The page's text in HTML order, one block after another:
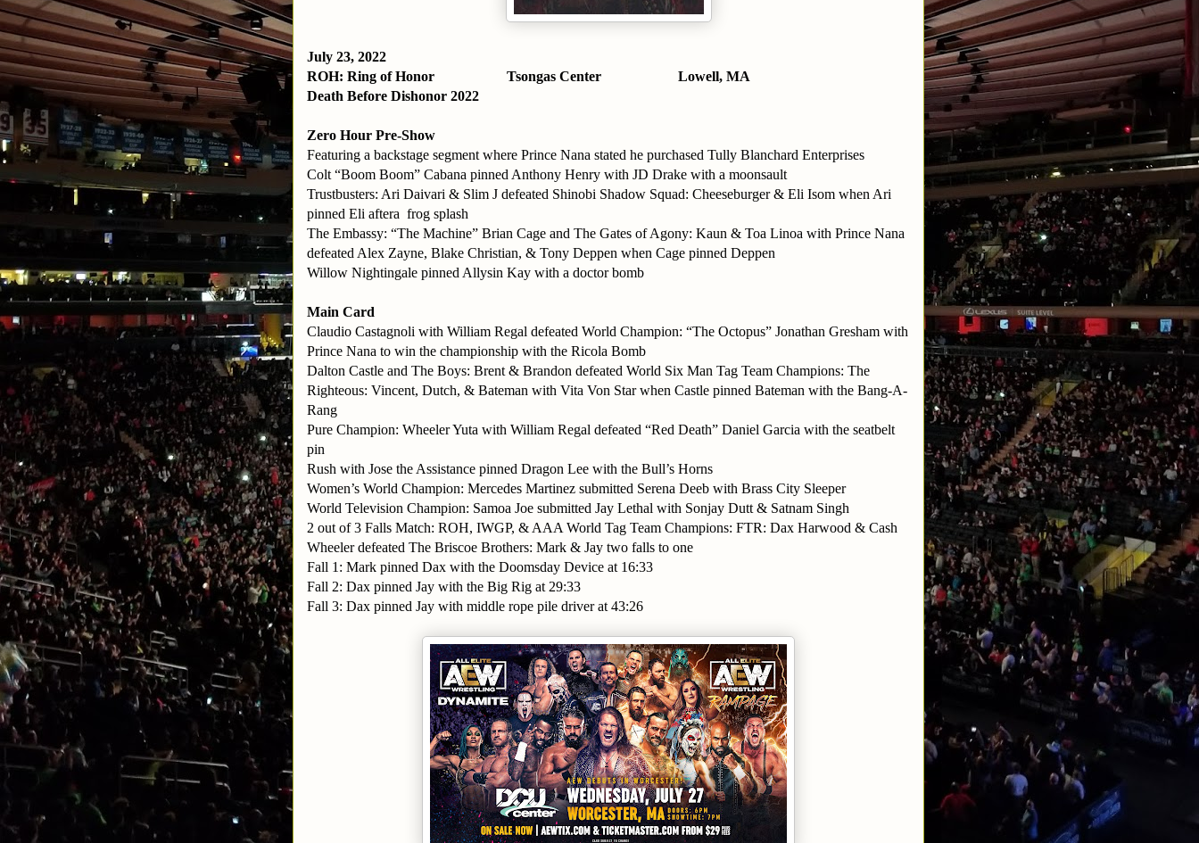
July 23, 2022
ROH: Ring of Honor
Tsongas Center
Lowell, MA
Death Before Dishonor 2022
Zero Hour Pre-Show
Featuring a backstage segment where Prince Nana stated he purchased Tully Blanchard Enterprises
Colt “Boom Boom” Cabana pinned Anthony Henry with JD Drake with a moonsault
Trustbusters: Ari Daivari & Slim J defeated Shinobi Shadow Squad: Cheeseburger & Eli Isom when Ari
pinned Eli aftera frog splash
The Embassy: “The Machine” Brian Cage and The Gates of Agony: Kaun & Toa Linoa with Prince Nana
defeated Alex Zayne, Blake Christian, & Tony Deppen when Cage pinned Deppen
Willow Nightingale pinned Allysin Kay with a doctor bomb
Main Card
Claudio Castagnoli with William Regal defeated World Champion: “The Octopus” Jonathan Gresham with
Prince Nana to win the championship with the Ricola Bomb
Dalton Castle and The Boys: Brent & Brandon defeated World Six Man Tag Team Champions: The
Righteous: Vincent, Dutch, & Bateman with Vita Von Star when Castle pinned Bateman with the Bang-A-
Rang
Pure Champion: Wheeler Yuta with William Regal defeated “Red Death” Daniel Garcia with the seatbelt
pin
Rush with Jose the Assistance pinned Dragon Lee with the Bull’s Horns
Women’s World Champion: Mercedes Martinez submitted Serena Deeb with Brass City Sleeper
World Television Champion: Samoa Joe submitted Jay Lethal with Sonjay Dutt & Satnam Singh
2 out of 3 Falls Match: ROH, IWGP, & AAA World Tag Team Champions: FTR: Dax Harwood & Cash
Wheeler defeated The Briscoe Brothers: Mark & Jay two falls to one
Fall 1: Mark pinned Dax with the Doomsday Device at 16:33
Fall 2: Dax pinned Jay with the Big Rig at 29:33
Fall 3: Dax pinned Jay with middle rope pile driver at 43:26